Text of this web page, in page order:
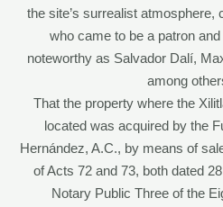
the site’s surrealist
who came to be a patron
noteworthy as Salvador Dalí,
among
That the property where the
located was acquired by the
Hernández, A.C., by means of
of Acts 72 and 73, both dated
Notary Public Three of the